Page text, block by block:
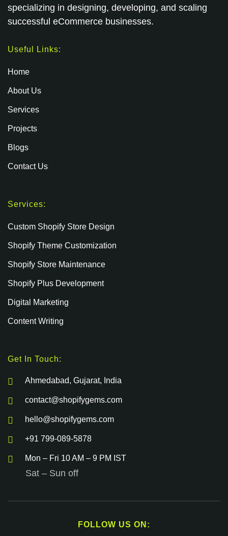
specializing in designing, developing, and scaling
successful eCommerce businesses.
Useful Links:
Home
About Us
Services
Projects
Blogs
Contact Us
Services:
Custom Shopify Store Design
Shopify Theme Customization
Shopify Store Maintenance
Shopify Plus Development
Digital Marketing
Content Writing
Get In Touch:
Ahmedabad, Gujarat, India
contact@shopifygems.com
hello@shopifygems.com
+91 799-089-5878
Mon – Fri 10 AM – 9 PM IST
Sat – Sun off
FOLLOW US ON: